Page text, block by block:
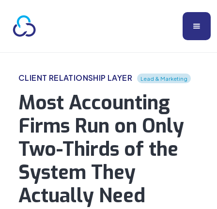
CLIENT RELATIONSHIP LAYER Lead & Marketing
Most Accounting
Firms Run on Only
Two-Thirds of the
System They
Actually Need